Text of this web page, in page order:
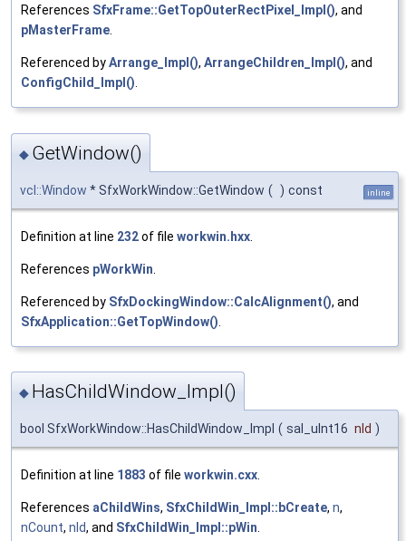
References SfxFrame::GetTopOuterRectPixel_Impl(), and
pMasterFrame.
Referenced byArrange_Impl(), ArrangeChildren_Impl(), and
ConfigChild_Impl().
◆ GetWindow()
vcl::Window * SfxWorkWindow::GetWindow ( ) const inline
Definition at line 232of file workwin.hxx
References pWorkWin
Referenced by SfxDockingWindow::CalcAlignment(), and
SfxApplication::GetTopWindow()
◆ HasChildWindow_Impl()
bool SfxWorkWindow::HasChildWindow_Impl ( sal_uInt16 nId )
Definition at line 1883 of file workwin.cxx.
References aChildWins, SfxChildWin_Impl::bCreate, n,
nCount, nId, and SfxChildWin_Impl::pWin.